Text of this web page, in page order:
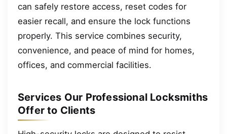
can safely restore access, reset codes for
easier recall, and ensure the lock functions
properly. This service combines security,
convenience, and peace of mind for homes,
offices, and commercial facilities.
Services Our Professional Locksmiths
Offer to Clients